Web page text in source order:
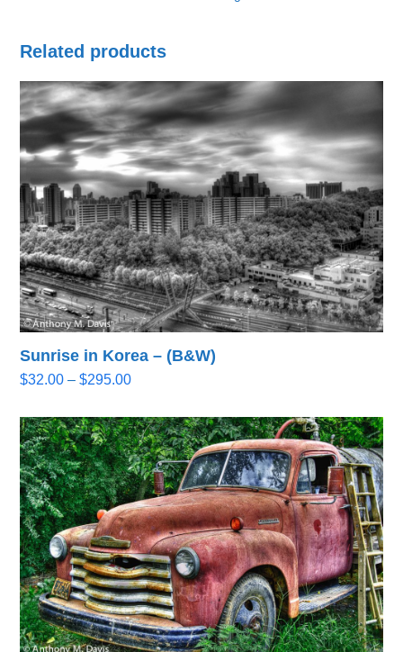
Related products
Sunrise in Korea – (B&W)
$32.00 – $295.00Price
$32.00
through
$295.00